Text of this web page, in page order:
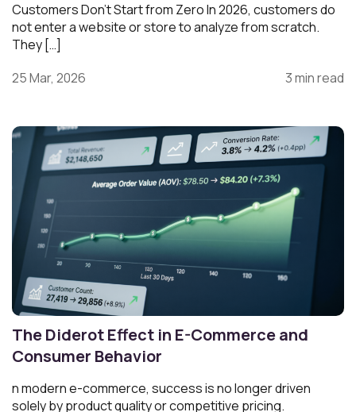
Customers Don’t Start from Zero In 2026, customers do
not enter a website or store to analyze from scratch.
They […]
25 Mar, 2026
3 min read
The Diderot Effect in E-Commerce and
Consumer Behavior
n modern e-commerce, success is no longer driven
solely by product quality or competitive pricing.